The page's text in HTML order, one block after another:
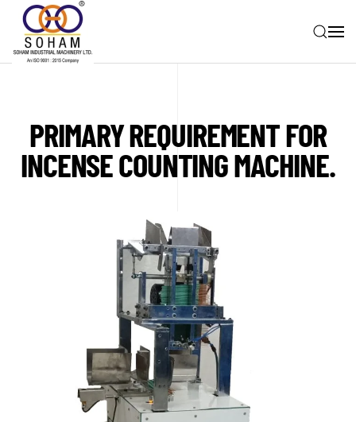
Skip to main content
PRIMARY REQUIREMENT FOR
INCENSE COUNTING MACHINE.